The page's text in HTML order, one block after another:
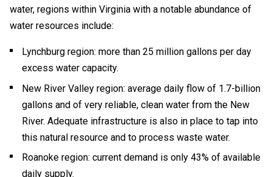
water, regions within Virginia with a notable abundance of
water resources include:
Lynchburg region: more than 25 million gallons per day
excess water capacity.
New River Valley region: average daily flow of 1.7-billion
gallons and of very reliable, clean water from the New
River. Adequate infrastructure is also in place to tap into
this natural resource and to process waste water.
Roanoke region: current demand is only 43% of available
daily supply.